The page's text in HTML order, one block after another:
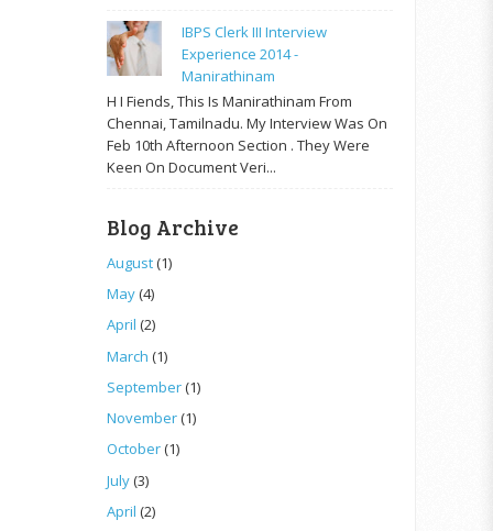
IBPS Clerk III Interview
Experience 2014 -
Manirathinam
H I Fiends, This Is Manirathinam From
Chennai, Tamilnadu. My Interview Was On
Feb 10th Afternoon Section . They Were
Keen On Document Veri...
Blog Archive
August(1)
May(4)
April (2)
March (1)
September(1)
November(1)
October(1)
July(3)
April (2)